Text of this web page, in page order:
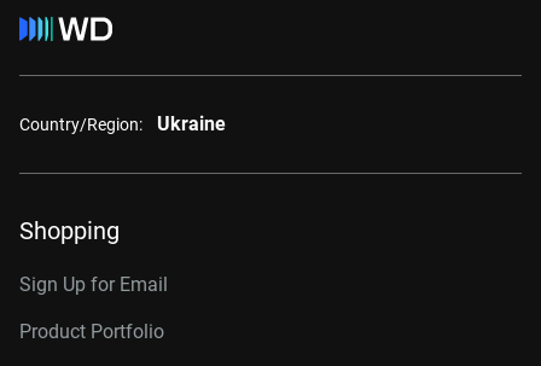
Country/Region: Ukraine
Shopping
Sign Up for Email
Product Portfolio